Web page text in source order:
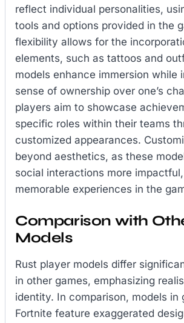
reflect individual personalities,
tools and options provided in the
flexibility allows for the
elements, such as tattoos and
models enhance immersion while
sense of ownership over one’s
players aim to showcase
specific roles within their teams
customized appearances.
beyond aesthetics, as these
social interactions more
memorable experiences in the
Comparison with
Models
Rust player models differ
in other games, emphasizing
identity. In comparison, models in
Fortnite feature exaggerated